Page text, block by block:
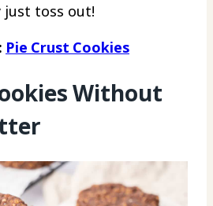
toss out!
Pie Crust Cookies
Without